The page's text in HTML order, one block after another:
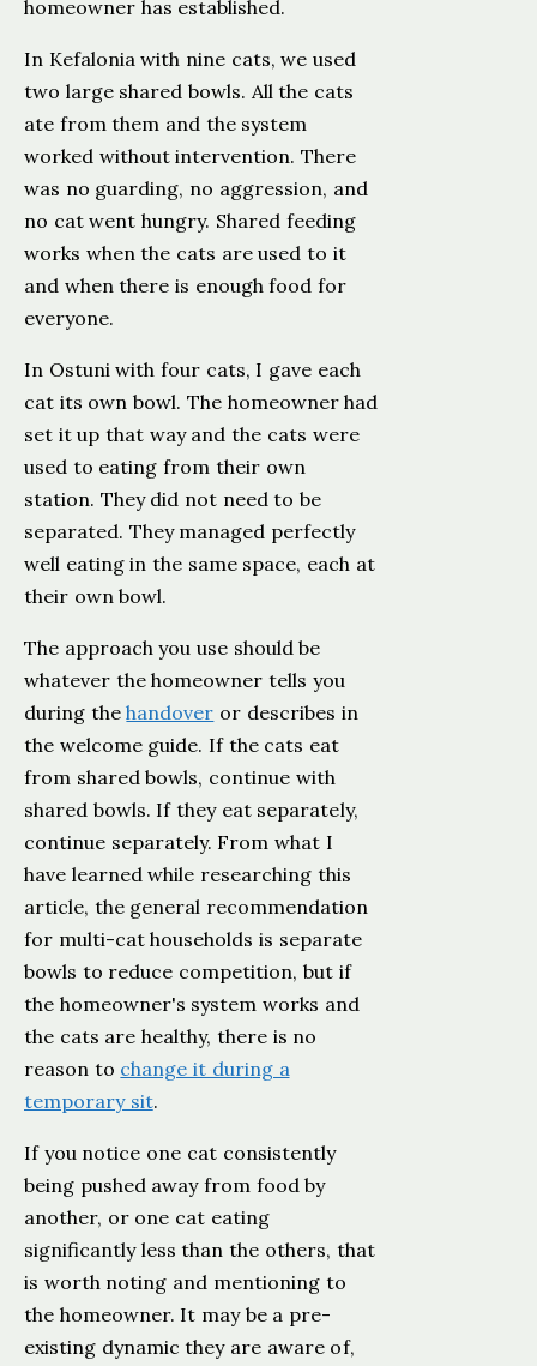
homeowner has established.
In Kefalonia with nine cats, we used
two large shared bowls. All the cats
ate from them and the system
worked without intervention. There
was no guarding, no aggression, and
no cat went hungry. Shared feeding
works when the cats are used to it
and when there is enough food for
everyone.
In Ostuni with four cats, I gave each
cat its own bowl. The homeowner had
set it up that way and the cats were
used to eating from their own
station. They did not need to be
separated. They managed perfectly
well eating in the same space, each at
their own bowl.
The approach you use should be
whatever the homeowner tells you
during thehandover or describes in
the welcome guide. If the cats eat
from shared bowls, continue with
shared bowls. If they eat separately,
continue separately. From what I
have learned while researching this
article, the general recommendation
for multi-cat households is separate
bowls to reduce competition, but if
the homeowner's system works and
the cats are healthy, there is no
reason to change it during a
temporary sit.
If you notice one cat consistently
being pushed away from food by
another, or one cat eating
significantly less than the others, that
is worth noting and mentioning to
the homeowner. It may be a pre-
existing dynamic they are aware of,